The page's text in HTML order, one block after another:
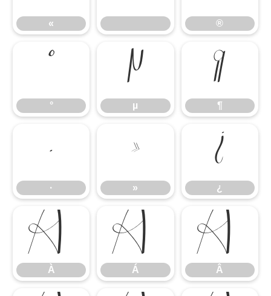
« ®
°
°
µ
µ
¶
¶
·
·
»
»
¿
¿
À
À
Á
Á
Â
Â